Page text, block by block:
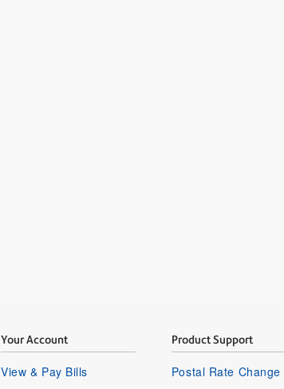
Your Account
View & Pay Bills
Product Support
Postal Rate Change